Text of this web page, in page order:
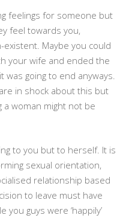
feelings for someone but
feel towards you,
Maybe you could
your wife and ended the
was going to end anyways.
in shock about this but
woman might not be
to you but to herself. It is
sexual orientation,
relationship based
to leave must have
guys were ‘happily’